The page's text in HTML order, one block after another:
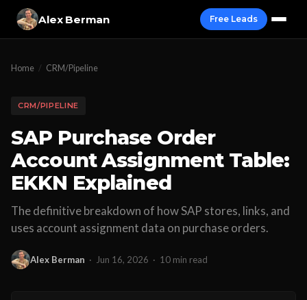
Alex Berman Free Leads
Home / CRM/Pipeline
CRM/PIPELINE
SAP Purchase Order
Account Assignment Table:
EKKN Explained
The definitive breakdown of how SAP stores, links, and
uses account assignment data on purchase orders.
Alex Berman · Jun 16, 2026 · 10 min read